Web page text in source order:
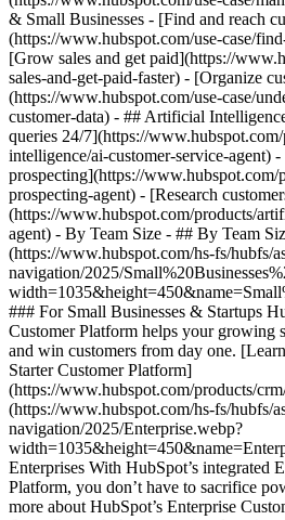
& Small Businesses - [Find and reach
(https://www.hubspot.com/use-case/
[Grow sales and get paid](https://
sales-and-get-paid-faster) - [Organize
(https://www.hubspot.com/use-case/
customer-data) - ## Artificial
queries 24/7](https://
intelligence/ai-customer-service-agent)
prospecting](https://www.hubspot.com/
prospecting-agent) - [Research
(https://www.hubspot.com/products/
agent) - By Team Size - ## By Team
(https://www.hubspot.com/hs-fs/hubfs/
navigation/2025/
### For Small Businesses & Startups
Customer Platform helps your growing
and win customers from day one.
Starter Customer Platform]
(https://www.hubspot.com/products/
(https://www.hubspot.com/hs-fs/hubfs/
navigation/2025/Enterprise.webp?
Enterprises With HubSpot’s integrated
Platform, you don’t have to sacrifice
more about HubSpot’s Enterprise